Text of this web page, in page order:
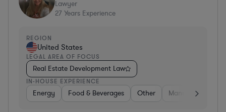
Lawyer
27 Years Experience
REGION
United States
LEGAL AREA OF FOCUS
Real Estate Development Law
IN-HOUSE EXPERIENCE
Energy Food & Beverages Other Manufacturing